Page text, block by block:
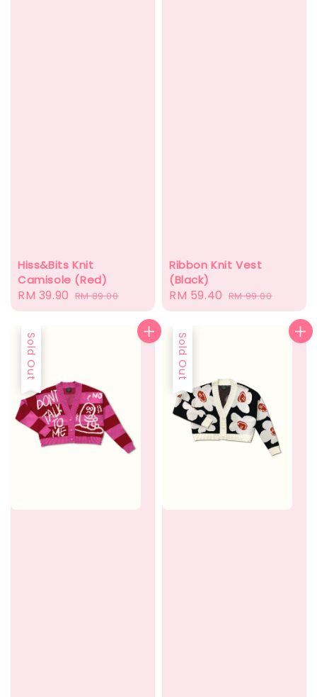
Hiss&Bits Knit
Camisole (Red)
Sale
price
RM 39.90 Regular
price
RM 89.00
Ribbon Knit Vest
(Black)
Sale
price
RM 59.40 Regular
price
RM 99.00
Sold Out Sold Out